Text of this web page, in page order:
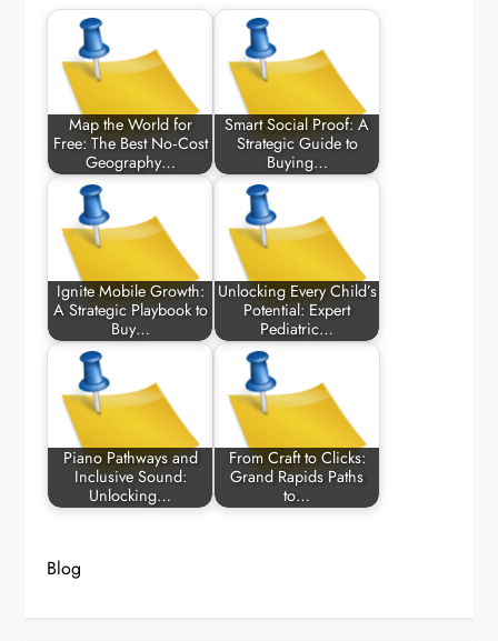
Map the World for
Free: The Best No‑Cost
Geography…
Smart Social Proof: A
Strategic Guide to
Buying…
Ignite Mobile Growth:
A Strategic Playbook to
Buy…
Unlocking Every Child’s
Potential: Expert
Pediatric…
Piano Pathways and
Inclusive Sound:
Unlocking…
From Craft to Clicks:
Grand Rapids Paths
to…
Blog